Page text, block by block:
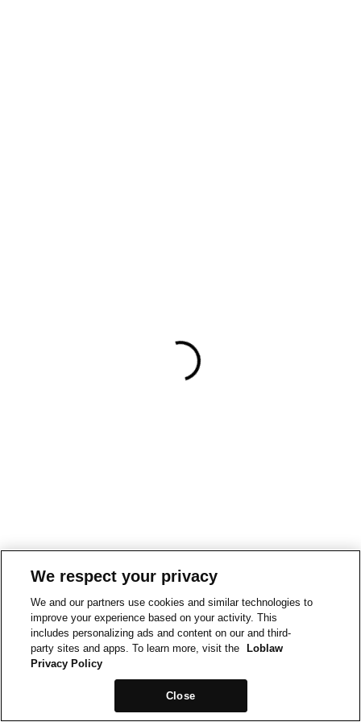
We respect your privacy
We and our partners use cookies and similar technologies to
improve your experience based on your activity. This
includes personalizing ads and content on our and third-
party sites and apps. To learn more, visit the
Loblaw
Privacy Policy
Close